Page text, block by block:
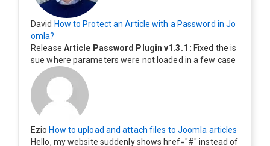
David How to Protect an Article with a Password in Jo
omla?
Release Article Password Plugin v1.3.1 : Fixed the is
sue where parameters were not loaded in a few case
Ezio How to upload and attach files to Joomla articles
Hello, my website suddenly shows href="#" instead of